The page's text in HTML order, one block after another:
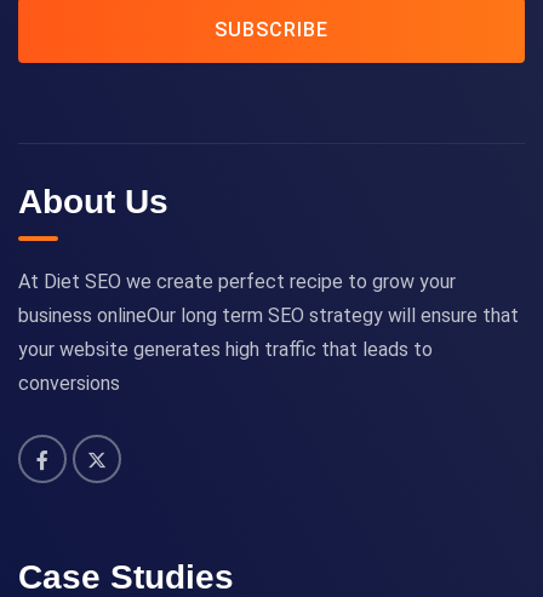
SUBSCRIBE
About Us
At Diet SEO we create perfect recipe to grow your
business onlineOur long term SEO strategy will ensure that
your website generates high traffic that leads to
conversions
Case Studies